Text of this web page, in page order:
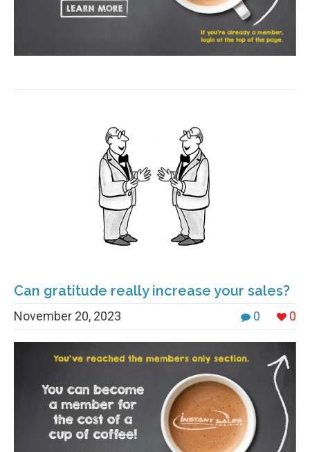
Can gratitude really increase your sales?
0 0
November 20, 2023